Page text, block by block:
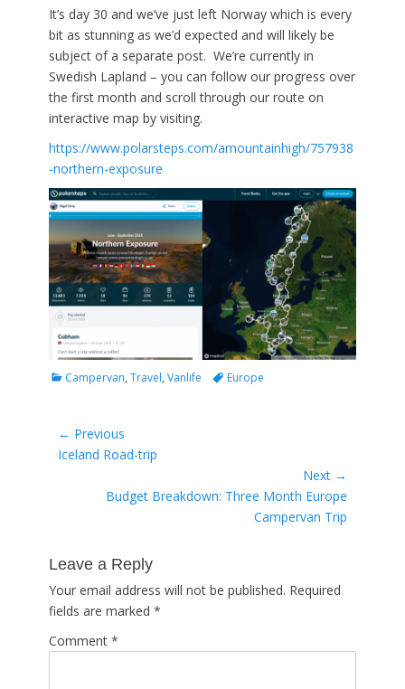
It’s day 30 and we’ve just left Norway which is every
bit as stunning as we’d expected and will likely be
subject of a separate post. We’re currently in
Swedish Lapland – you can follow our progress over
the first month and scroll through our route on
interactive map by visiting.
https://www.polarsteps.com/amountainhigh/757938
-northern-exposure
Categories
Campervan, Travel, Vanlife TagsEurope
Post
navigation
← Previous
Previous
Iceland Road-trip
Next →
Budget Breakdown: Three Month Europe
Campervan Trip
Leave a Reply
Your email address will not be published. Required
fields are marked *
Comment *